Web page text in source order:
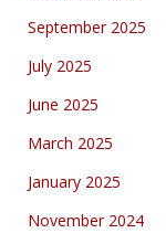
September 2025
July 2025
June 2025
March 2025
January 2025
November 2024